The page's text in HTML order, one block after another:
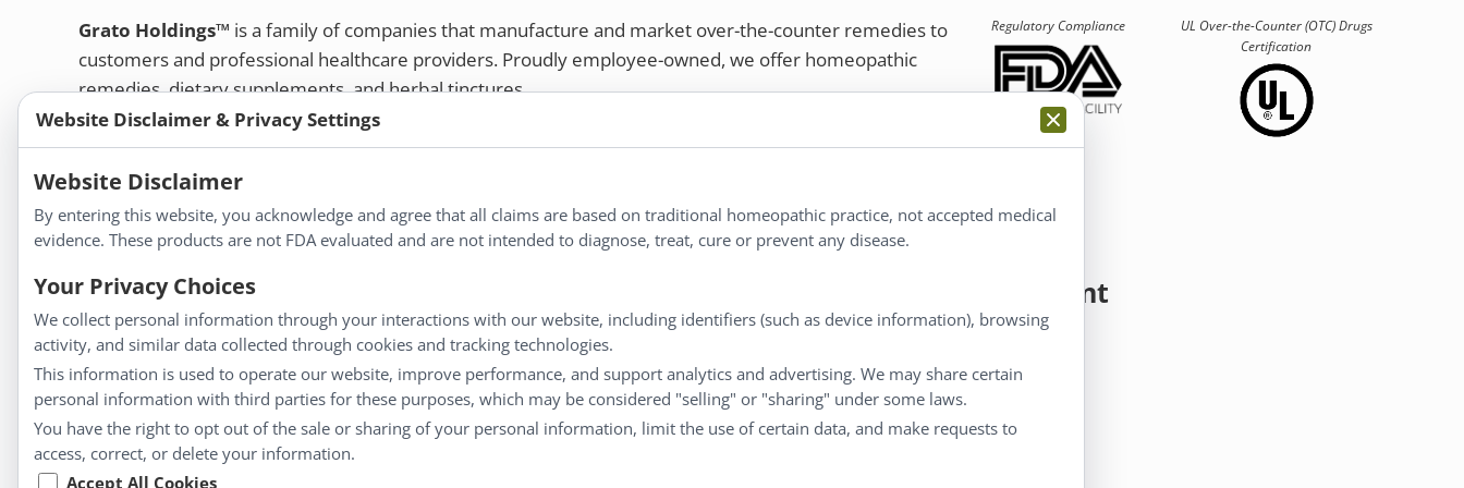
Grato Holdings™ is a family of companies that manufacture and market over-the-counter remedies to
customers and professional healthcare providers. Proudly employee-owned, we offer homeopathic
remedies, dietary supplements, and herbal tinctures.
Bold Botanica®|Energique®|Liddell Laboratories®
Apotheca®
We strive to make a difference in people’s health and well-being every day.
Regulatory Compliance UL Over-the-Counter (OTC)Drugs
Certification
Information
About Us
Homeopathy for Consumers
Understanding Homeopathy
Everyday Wellness
Blog
Shipping & Returns
FAQs
Contact
My Account
Checkout
Website Disclaimer & Privacy Settings
Website Disclaimer
By entering this website, you acknowledge and agree that all claims are based on traditional homeopathic practice, not accepted medical
evidence. These products are not FDA evaluated and are not intended to diagnose, treat, cure or prevent any disease.
Your Privacy Choices
We collect personal information through your interactions with our website, including identifiers (such as device information), browsing
activity, and similar data collected through cookies and tracking technologies.
This information is used to operate our website, improve performance, and support analytics and advertising. We may share certain
personal information with third parties for these purposes, which may be considered "selling" or "sharing" under some laws.
You have the right to opt out of the sale or sharing of your personal information, limit the use of certain data, and make requests to
access, correct, or delete your information.
Accept All Cookies